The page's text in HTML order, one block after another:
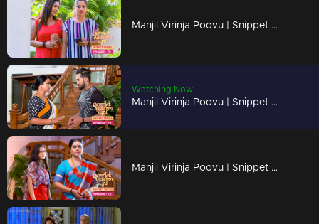
Manjil Virinja Poovu | Snippet Series | Ep 20
Watching Now
Manjil Virinja Poovu | Snippet Series | Ep 19
Manjil Virinja Poovu | Snippet Series | Ep 18